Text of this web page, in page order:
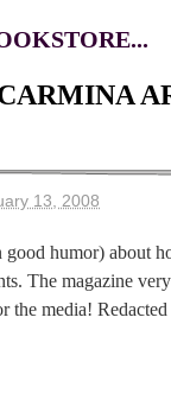
13, 2008
good humor) about
The magazine
the media!